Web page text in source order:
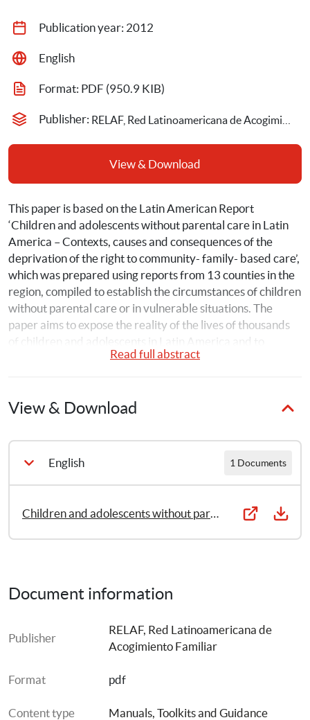
Publication year: 2012
English
Format: PDF (950.9 KIB)
Publisher:
View & Download
This paper is based on the Latin American Report
‘Children and adolescents without parental care in Latin
America – Contexts, causes and consequences of the
deprivation of the right to community- family- based care’,
which was prepared using reports from 13 counties in the
region, compiled to establish the circumstances of children
without parental care or in vulnerable situations. The
paper aims to expose the reality of the lives of thousands
of children and adolescents in Latin America and to
increase awareness among diverse organisations,
children. Understanding their situation will give rise to
improving practices and related legislation and seeking
further funding and tools for their proper implementation.
was prepared by the Relaf Project, the Latin American
Foster Care Network, through a cooperation agreement
with SOS Children’s Villages International.
Read full abstract
View & Download
English 1 Documents
Children and adolescents without parental care in Latin America: Contexts, causes and consequences of the deprivation of the right to community- family- based care
Document information
Publisher
RELAF, Red Latinoamericana de
Acogimiento Familiar
Format pdf
Content type Manuals, Toolkits and Guidance